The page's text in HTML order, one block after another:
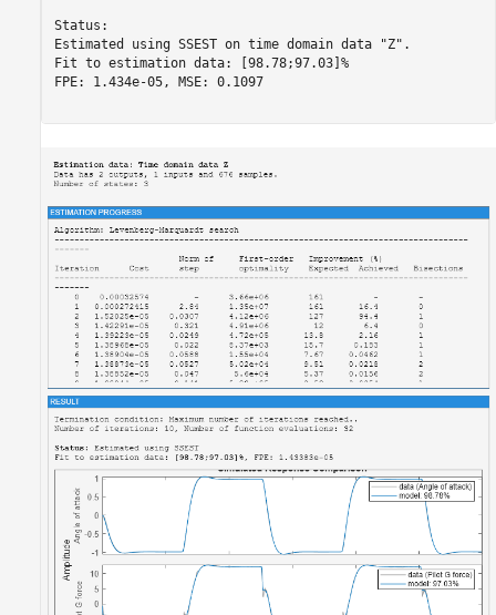
Status:
Estimated using SSEST on time domain data "Z".
Fit to estimation data: [98.78;97.03]%
FPE: 1.434e-05, MSE: 0.1097